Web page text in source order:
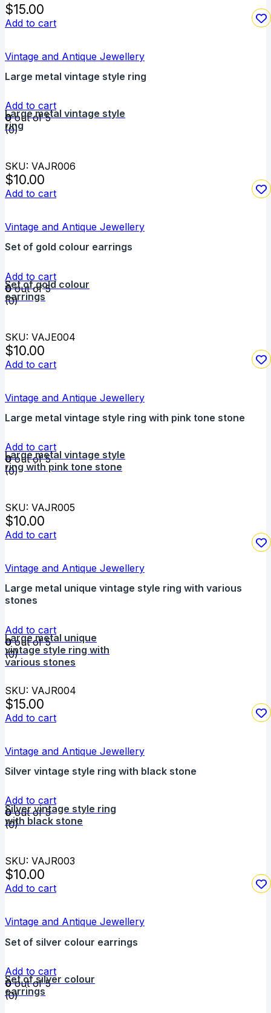
$15.00
Add to cart
Vintage and Antique Jewellery
Large metal vintage style ring
Large metal vintage style
ring
Add to cart
0out of 5
(0)
SKU: VAJR006
$10.00
Add to cart
Vintage and Antique Jewellery
Set of gold colour earrings
Set of gold colour
earrings
Add to cart
0out of 5
(0)
SKU: VAJE004
$10.00
Add to cart
Vintage and Antique Jewellery
Large metal vintage style ring with pink tone stone
Large metal vintage style
ring with pink tone stone
Add to cart
0out of 5
(0)
SKU: VAJR005
$10.00
Add to cart
Vintage and Antique Jewellery
Large metal unique vintage style ring with various
stones
Large metal unique
vintage style ring with
various stones
Add to cart
0out of 5
(0)
SKU: VAJR004
$15.00
Add to cart
Vintage and Antique Jewellery
Silver vintage style ring with black stone
Silver vintage style ring
with black stone
Add to cart
0out of 5
(0)
SKU: VAJR003
$10.00
Add to cart
Vintage and Antique Jewellery
Set of silver colour earrings
Set of silver colour
earrings
Add to cart
0out of 5
(0)